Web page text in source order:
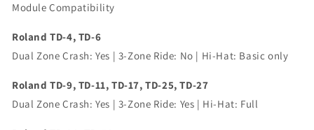
Module Compatibility
Roland TD-4, TD-6
Dual Zone Crash: Yes | 3-Zone Ride: No | Hi-Hat: Basic only
Roland TD-9, TD-11, TD-17, TD-25, TD-27
Dual Zone Crash: Yes | 3-Zone Ride: Yes | Hi-Hat: Full